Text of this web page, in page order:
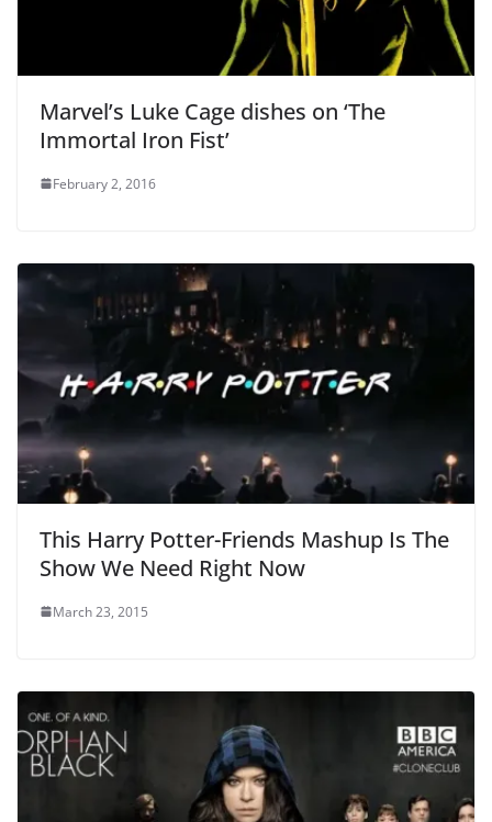
Marvel’s Luke Cage dishes on ‘The
Immortal Iron Fist’
February 2, 2016
This Harry Potter-Friends Mashup Is The
Show We Need Right Now
March 23, 2015